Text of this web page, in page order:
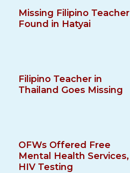
Missing Filipino Teacher
Found in Hatyai
Filipino Teacher in
Thailand Goes Missing
OFWs Offered Free
Mental Health Services,
HIV Testing